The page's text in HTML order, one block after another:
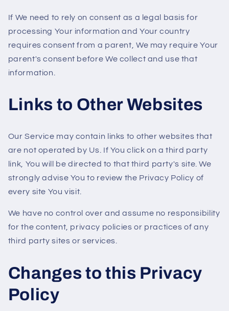
If We need to rely on consent as a legal basis for
processing Your information and Your country
requires consent from a parent, We may require Your
parent's consent before We collect and use that
information.
Links to Other Websites
Our Service may contain links to other websites that
are not operated by Us. If You click on a third party
link, You will be directed to that third party's site. We
strongly advise You to review the Privacy Policy of
every site You visit.
We have no control over and assume no responsibility
for the content, privacy policies or practices of any
third party sites or services.
Changes to this Privacy
Policy